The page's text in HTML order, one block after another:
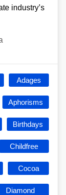
industry’s
Adages
Aphorisms
Birthdays
Childfree
Cocoa
Diamond